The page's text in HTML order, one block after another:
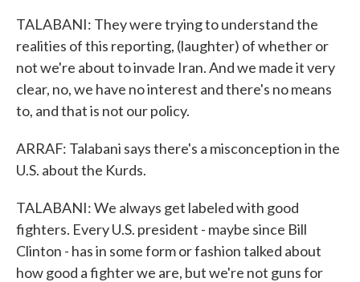
TALABANI: They were trying to understand the
realities of this reporting, (laughter) of whether or
not we're about to invade Iran. And we made it very
clear, no, we have no interest and there's no means
to, and that is not our policy.
ARRAF: Talabani says there's a misconception in the
U.S. about the Kurds.
TALABANI: We always get labeled with good
fighters. Every U.S. president - maybe since Bill
Clinton - has in some form or fashion talked about
how good a fighter we are, but we're not guns for